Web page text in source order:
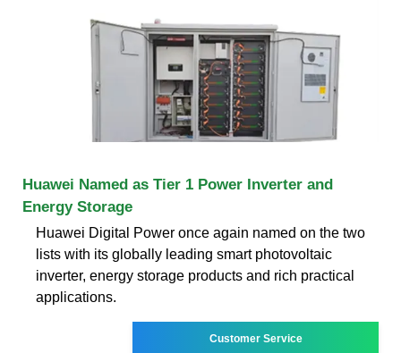
Huawei Named as Tier 1 Power Inverter and
Energy Storage
Huawei Digital Power once again named on the two
lists with its globally leading smart photovoltaic
inverter, energy storage products and rich practical
applications.
Customer Service